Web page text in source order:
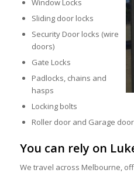
Sliding door locks
Security Door locks (wire
doors)
Gate Locks
Padlocks, chains and
hasps
Locking bolts
Roller door and Garage
You can rely on
We travel across Melbourne,